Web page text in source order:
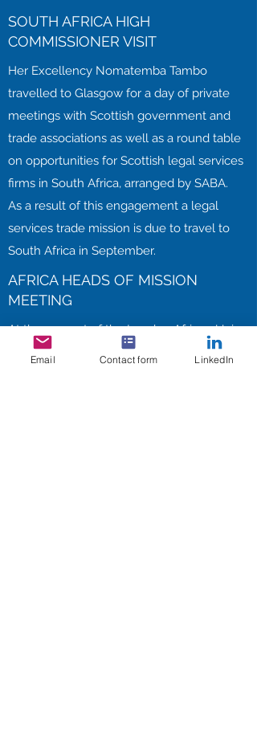
SOUTH AFRICA HIGH
COMMISSIONER VISIT
Her Excellency Nomatemba Tambo
travelled to Glasgow for a day of private
meetings with Scottish government and
trade associations as well as a round table
on opportunities for Scottish legal services
firms in South Africa, arranged by SABA.
As a result of this engagement a legal
services trade mission is due to travel to
South Africa in September.
AFRICA HEADS OF MISSION
MEETING
At the request of the London African Union
Heads of Mission Group, SABE arranged
Email Contact form LinkedIn